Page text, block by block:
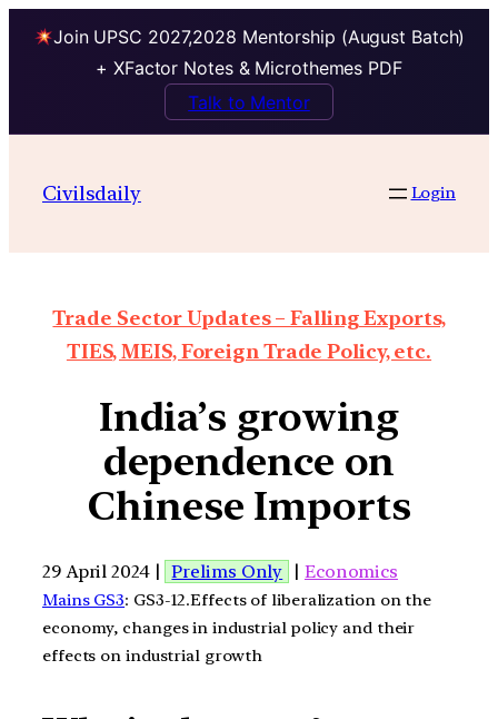
Join UPSC 2027,2028 Mentorship (August Batch)
+ XFactor Notes & Microthemes PDF
Talk to Mentor
Civilsdaily Login
Trade Sector Updates – Falling Exports,
TIES, MEIS, Foreign Trade Policy, etc.
India’s growing
dependence on
Chinese Imports
29 April 2024 | Prelims Only | Economics
Mains GS3: GS3-12.Effects of liberalization on the
economy, changes in industrial policy and their
effects on industrial growth